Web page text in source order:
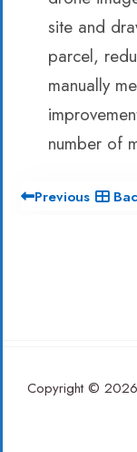
site and
parcel,
manually
number of
Previous
Copyright ©